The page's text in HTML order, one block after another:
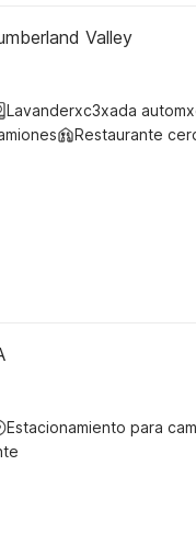
Valley
Lavanderxc3xada
Restaurante
Estacionamiento para